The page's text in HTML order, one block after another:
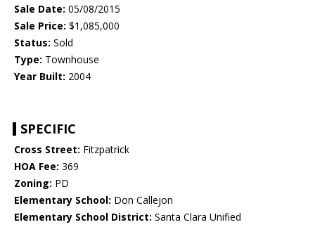
Sale Date: 05/08/2015
Sale Price: $1,085,000
Status: Sold
Type: Townhouse
Year Built: 2004
SPECIFIC
Cross Street: Fitzpatrick
HOA Fee: 369
Zoning: PD
Elementary School: Don Callejon
Elementary School District: Santa Clara Unified